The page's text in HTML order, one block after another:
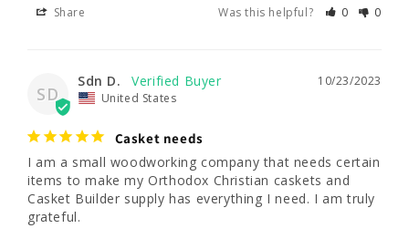
Share Was this helpful? 0 0
SD
10/23/2023
Sdn D.
United States
Casket needs
I am a small woodworking company that needs certain
items to make my Orthodox Christian caskets and
Casket Builder supply has everything I need. I am truly
grateful.